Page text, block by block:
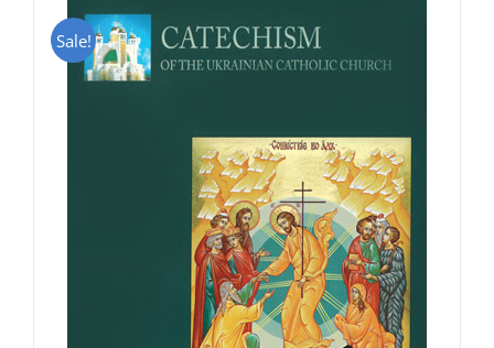
Sale!